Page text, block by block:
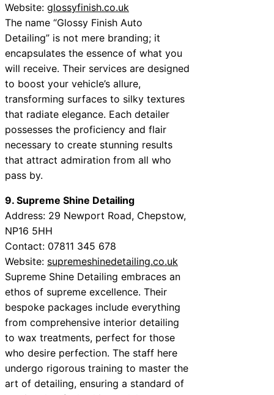
Website: glossyfinish.co.uk
The name “Glossy Finish Auto
Detailing” is not mere branding; it
encapsulates the essence of what you
will receive. Their services are designed
to boost your vehicle’s allure,
transforming surfaces to silky textures
that radiate elegance. Each detailer
possesses the proficiency and flair
necessary to create stunning results
that attract admiration from all who
pass by.
9. Supreme Shine Detailing
Address: 29 Newport Road, Chepstow,
NP16 5HH
Contact: 07811 345 678
Website: supremeshinedetailing.co.uk
Supreme Shine Detailing embraces an
ethos of supreme excellence. Their
bespoke packages include everything
from comprehensive interior detailing
to wax treatments, perfect for those
who desire perfection. The staff here
undergo rigorous training to master the
art of detailing, ensuring a standard of